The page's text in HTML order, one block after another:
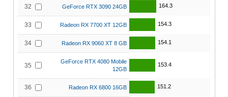
32 GeForce RTX 3090 24GB 164.3
33 Radeon RX 7700 XT 12GB 154.3
34 Radeon RX 9060 XT 8 GB 154.1
35
GeForce RTX 4080 Mobile
12GB
153.4
36 Radeon RX 6800 16GB 151.2